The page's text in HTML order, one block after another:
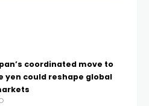
coordinated move to
yen could reshape global